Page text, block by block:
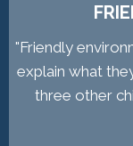
"Friendly
explain what
three other